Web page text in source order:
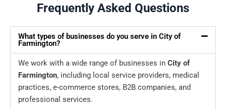
Frequently Asked Questions
What types of businesses do you serve in City of
Farmington?
We work with a wide range of businesses in City of
Farmington, including local service providers, medical
practices, e-commerce stores, B2B companies, and
professional services.